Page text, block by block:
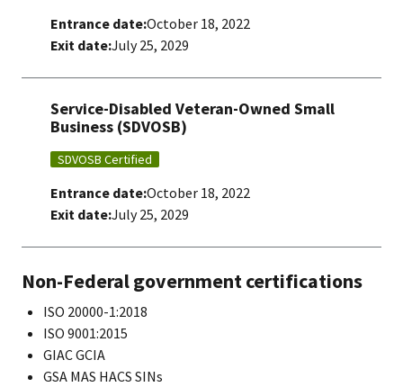
Entrance date:October 18, 2022
Exit date:July 25, 2029
Service-Disabled Veteran-Owned Small
Business (SDVOSB)
SDVOSB Certified
Entrance date:October 18, 2022
Exit date:July 25, 2029
Non-Federal government certifications
ISO 20000-1:2018
ISO 9001:2015
GIAC GCIA
GSA MAS HACS SINs